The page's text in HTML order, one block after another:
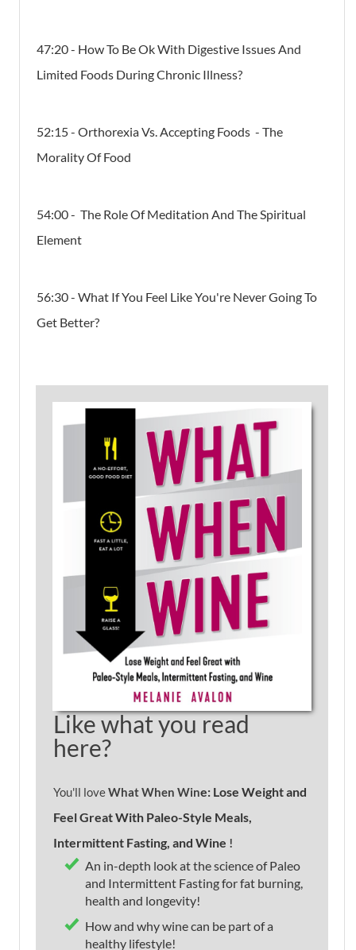
47:20 - How To Be Ok With Digestive Issues And
Limited Foods During Chronic Illness?
52:15 - Orthorexia Vs. Accepting Foods - The
Morality Of Food
54:00 - The Role Of Meditation And The Spiritual
Element
56:30 - What If You Feel Like You're Never Going To
Get Better?
Like what you read
here?
You'll loveWhat When Wine: Lose Weight and
Feel Great With Paleo-Style Meals,
Intermittent Fasting, and Wine !
An in-depth look at the science of Paleo
and Intermittent Fasting for fat burning,
health and longevity!
How and why wine can be part of a
healthy lifestyle!